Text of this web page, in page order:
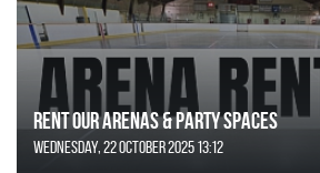
Rent Our Arenas & Party Spaces
Wednesday, 22 October 2025 13:12